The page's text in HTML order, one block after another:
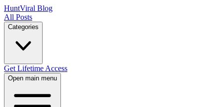
HuntViral Blog
All Posts
Categories
Get Lifetime Access
Open main menu